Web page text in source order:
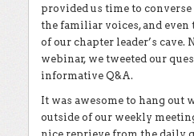
provided us time to
the familiar voices, and even
of our chapter leader’s cave.
webinar, we tweeted our
informative Q&A.
It was awesome to hang out
outside of our weekly